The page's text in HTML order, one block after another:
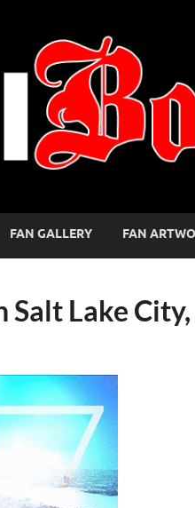
FAN GALLERY FAN
Salt Lake